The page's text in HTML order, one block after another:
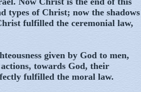
types of Christ; now the shadows
fulfilled the ceremonial law,
given by God to men,
towards God, their
fulfilled the moral law.